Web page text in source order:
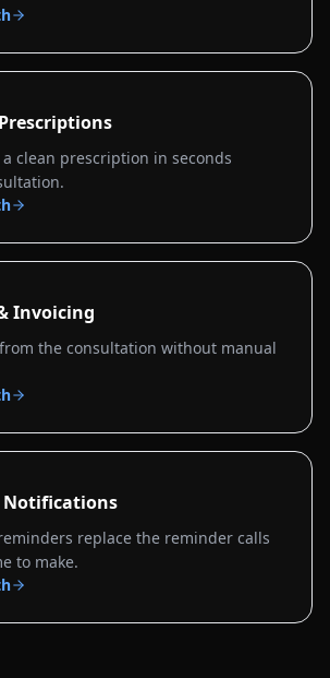
clean prescription in seconds
Invoicing
the consultation without manual
Notifications
replace the reminder calls
to make.